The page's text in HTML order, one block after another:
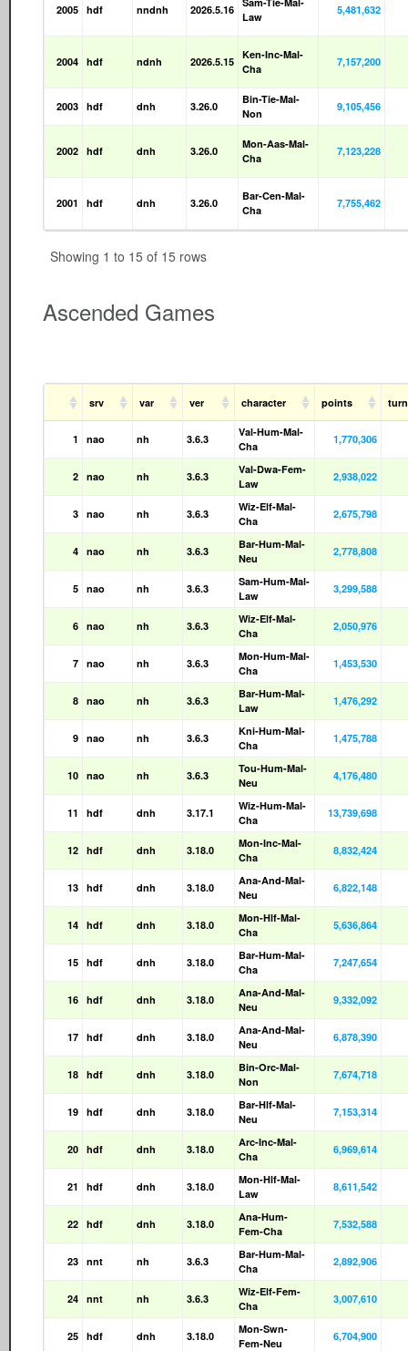
2005 hdf nndnh 2026.5.16
Law
5,481,632
2004 hdf ndnh 2026.5.15
Ken-Inc-Mal-
Cha
7,157,200
2003 hdf dnh 3.26.0
Bin-Tie-Mal-
Non
9,105,456
2002 hdf dnh 3.26.0
Mon-Aas-Mal-
Cha
7,123,228
2001 hdf dnh 3.26.0
Bar-Cen-Mal-
Cha
7,755,462
Showing 1 to 15 of 15 rows
Ascended Games
srv var ver character points
1 nao nh 3.6.3
Val-Hum-Mal-
Cha
1,770,306
2 nao nh 3.6.3
Val-Dwa-Fem-
Law
2,938,022
3 nao nh 3.6.3
Wiz-Elf-Mal-
Cha
2,675,798
4 nao nh 3.6.3
Bar-Hum-Mal-
Neu
2,778,808
5 nao nh 3.6.3
Sam-Hum-Mal-
Law
3,299,588
6 nao nh 3.6.3
Wiz-Elf-Mal-
Cha
2,050,976
7 nao nh 3.6.3
Mon-Hum-Mal-
Cha
1,453,530
8 nao nh 3.6.3
Bar-Hum-Mal-
Law
1,476,292
9 nao nh 3.6.3
Kni-Hum-Mal-
Cha
1,475,788
10 nao nh 3.6.3
Tou-Hum-Mal-
Neu
4,176,480
11 hdf dnh 3.17.1
Wiz-Hum-Mal-
Cha
13,739,698
12 hdf dnh 3.18.0
Mon-Inc-Mal-
Cha
8,832,424
13 hdf dnh 3.18.0
Ana-And-Mal-
Neu
6,822,148
14 hdf dnh 3.18.0
Mon-Hlf-Mal-
Cha
5,636,864
15 hdf dnh 3.18.0
Bar-Hum-Mal-
Cha
7,247,654
16 hdf dnh 3.18.0
Ana-And-Mal-
Neu
9,332,092
17 hdf dnh 3.18.0
Ana-And-Mal-
Neu
6,878,390
18 hdf dnh 3.18.0
Bin-Orc-Mal-
Non
7,674,718
19 hdf dnh 3.18.0
Bar-Hlf-Mal-
Neu
7,153,314
20 hdf dnh 3.18.0
Arc-Inc-Mal-
Cha
6,969,614
21 hdf dnh 3.18.0
Mon-Hlf-Mal-
Law
8,611,542
22 hdf dnh 3.18.0
Ana-Hum-
Fem-Cha
7,532,588
23 nnt nh 3.6.3
Bar-Hum-Mal-
Cha
2,892,906
24 nnt nh 3.6.3
Wiz-Elf-Fem-
Cha
3,007,610
25 hdf dnh 3.18.0
Mon-Swn-
Fem-Neu
6,704,900